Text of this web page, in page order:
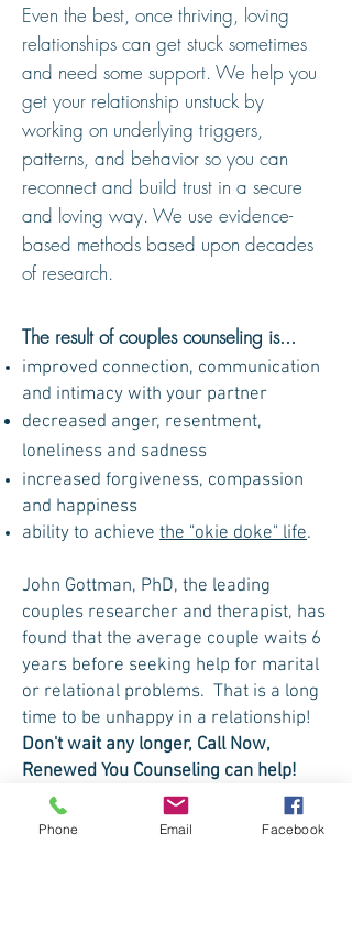
Even the best, once thriving, loving
relationships can get stuck sometimes
and need some support. We help you
get your relationship unstuck by
working on underlying triggers,
patterns, and behavior so you can
reconnect and build trust in a secure
and loving way. We use evidence-
based methods based upon decades
of research.
The result of couples counseling is...
improved connection, communication
and intimacy with your partner
decreased anger, resentment,
loneliness and sadness
increased forgiveness, compassion
and happiness
ability to achieve the "okie doke" life.
John Gottman, PhD, the leading
couples researcher and therapist, has
found that the average couple waits 6
years before seeking help for marital
or relational problems. That is a long
time to be unhappy in a relationship!
Don't wait any longer, Call Now,
Renewed You Counseling can help!
Phone Email Facebook